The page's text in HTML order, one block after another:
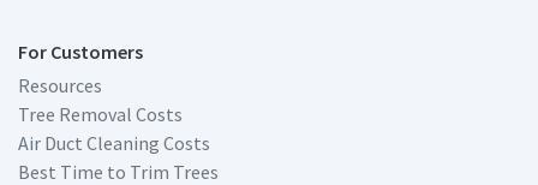
For Customers
Resources
Tree Removal Costs
Air Duct Cleaning Costs
Best Time to Trim Trees